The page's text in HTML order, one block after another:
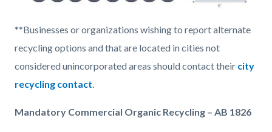
16
55-
gallon
equals
**Businesses or organizations wishing to report alternate
recycling options and that are located in cities not
considered unincorporated areas should contact their city
recycling contact.
Mandatory Commercial Organic Recycling – AB 1826